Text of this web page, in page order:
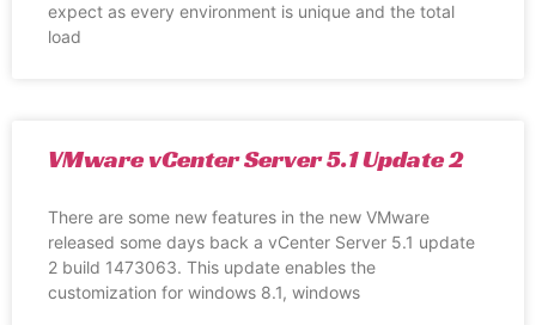
expect as every environment is unique and the total
load
VMware vCenter Server 5.1 Update 2
There are some new features in the new VMware
released some days back a vCenter Server 5.1 update
2 build 1473063. This update enables the
customization for windows 8.1, windows